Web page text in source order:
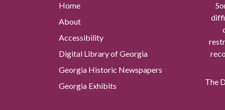
Home
About
Accessibility
Digital Library of Georgia
Georgia Historic Newspapers
Georgia Exhibits
The